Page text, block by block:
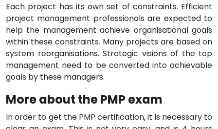
Each project has its own set of constraints. Efficient
project management professionals are expected to
help the management achieve organisational goals
within these constraints. Many projects are based on
system reorganisations. Strategic visions of the top
management need to be converted into achievable
goals by these managers.
More about the PMP exam
In order to get the PMP certification, it is necessary to